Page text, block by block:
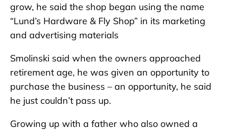
grow, he said the shop began using the name
“Lund’s Hardware & Fly Shop” in its marketing
and advertising materials
Smolinski said when the owners approached
retirement age, he was given an opportunity to
purchase the business – an opportunity, he said
he just couldn’t pass up.
Growing up with a father who also owned a